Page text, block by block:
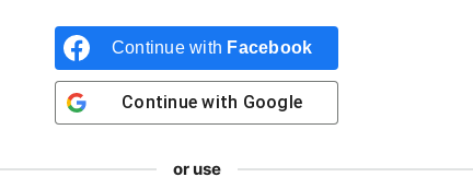
Continue with Facebook
Continue with Google
or use